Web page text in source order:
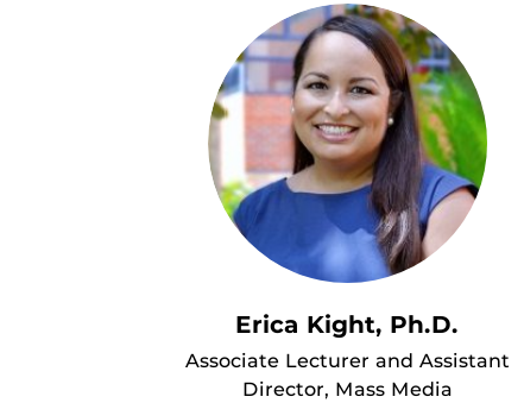
Erica Kight, Ph.D.
Associate Lecturer and Assistant
Director, Mass Media